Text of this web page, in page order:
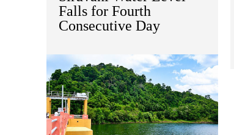
Falls for Fourth
Consecutive Day